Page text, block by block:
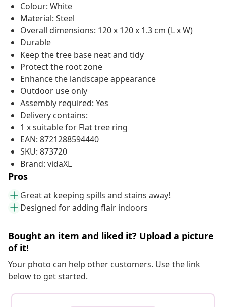
Colour: White
Material: Steel
Overall dimensions: 120 x 120 x 1.3 cm (L x W)
Durable
Keep the tree base neat and tidy
Protect the root zone
Enhance the landscape appearance
Outdoor use only
Assembly required: Yes
Delivery contains:
1 x suitable for Flat tree ring
EAN: 8721288594440
SKU: 873720
Brand: vidaXL
Pros
Great at keeping spills and stains away!
Designed for adding flair indoors
Bought an item and liked it? Upload a picture
of it!
Your photo can help other customers. Use the link
below to get started.